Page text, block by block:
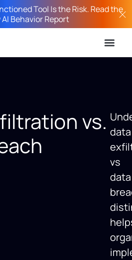
Tool Is the Risk. Read the
Behavior Report
vs. data
vs
data